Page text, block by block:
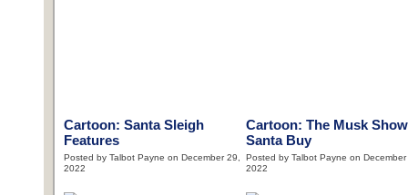
Cartoon: Santa Sleigh
Features
Posted by Talbot Payne on December 29,
2022
Cartoon: The Musk Show
Santa Buy
Posted by Talbot Payne on December
2022